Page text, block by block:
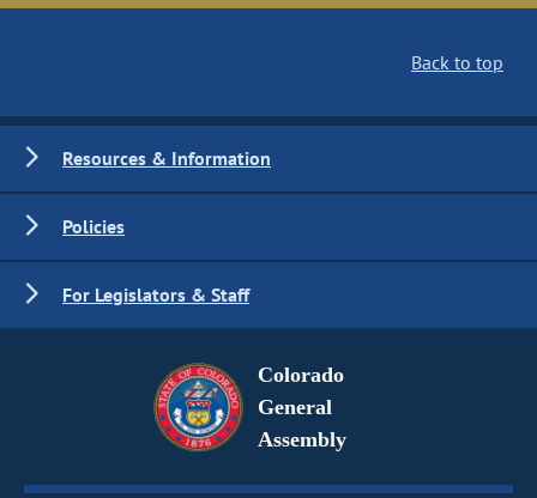
Back to top
Resources & Information
Policies
For Legislators & Staff
Colorado
General
Assembly